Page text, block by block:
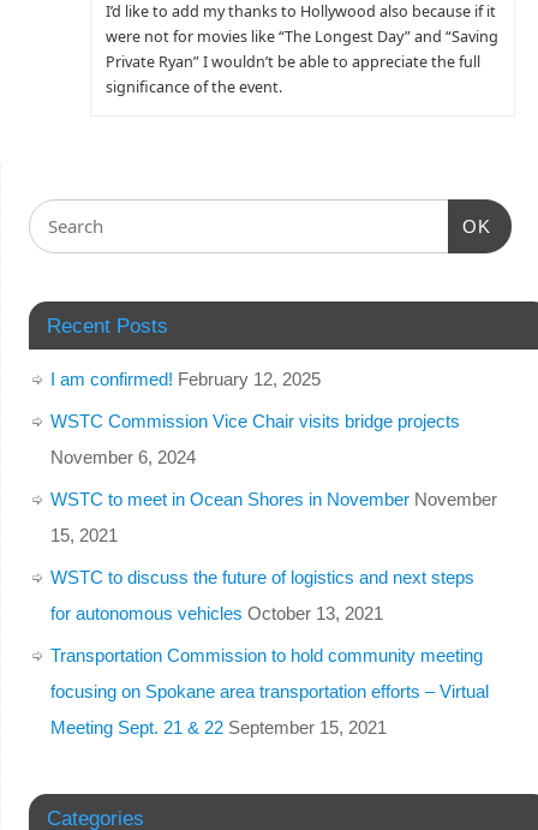
I’d like to add my thanks to Hollywood also because if it
were not for movies like “The Longest Day” and “Saving
Private Ryan” I wouldn’t be able to appreciate the full
significance of the event.
OK
Recent Posts
I am confirmed! February 12, 2025
WSTC Commission Vice Chair visits bridge projects
November 6, 2024
WSTC to meet in Ocean Shores in November November
15, 2021
WSTC to discuss the future of logistics and next steps
for autonomous vehicles October 13, 2021
Transportation Commission to hold community meeting
focusing on Spokane area transportation efforts – Virtual
Meeting Sept. 21 & 22 September 15, 2021
Categories